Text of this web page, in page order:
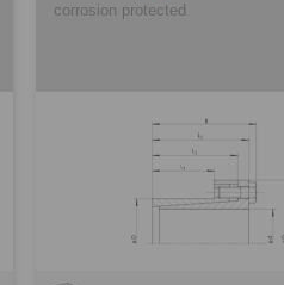
corrosion protected